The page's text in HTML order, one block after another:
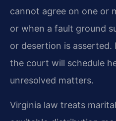
cannot agree on one or
or when a fault ground
or desertion is asserted.
the court will schedule
unresolved matters.
Virginia law treats